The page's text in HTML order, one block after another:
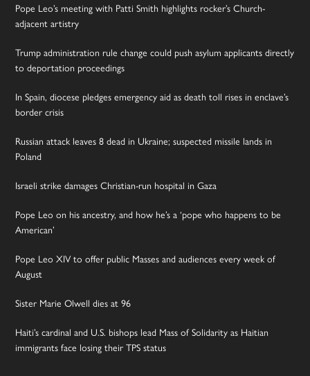
Pope Leo’s meeting with Patti Smith highlights rocker’s Church-
adjacent artistry
Trump administration rule change could push asylum applicants directly
to deportation proceedings
In Spain, diocese pledges emergency aid as death toll rises in enclave’s
border crisis
Russian attack leaves 8 dead in Ukraine; suspected missile lands in
Poland
Israeli strike damages Christian-run hospital in Gaza
Pope Leo on his ancestry, and how he’s a ‘pope who happens to be
American’
Pope Leo XIV to offer public Masses and audiences every week of
August
Sister Marie Olwell dies at 96
Haiti’s cardinal and U.S. bishops lead Mass of Solidarity as Haitian
immigrants face losing their TPS status